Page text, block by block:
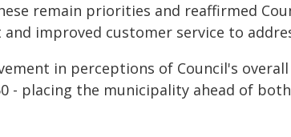
remain priorities and reaffirmed
improved customer service to
in perceptions of Council's
- placing the municipality ahead of